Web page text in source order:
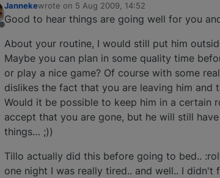
Offline
Jannekewrote on 5 Aug 2009, 14:52
last edited by
Good to hear things are going well for you
About your routine, I would still put him
Maybe you can plan in some quality time
or play a nice game? Of course with some
dislikes the fact that you are leaving him and
Would it be possible to keep him in a certain
accept that you are gone, but he will still
things… ;))
Tillo actually did this before going to bed..
one night I was really tired.. and well.. I